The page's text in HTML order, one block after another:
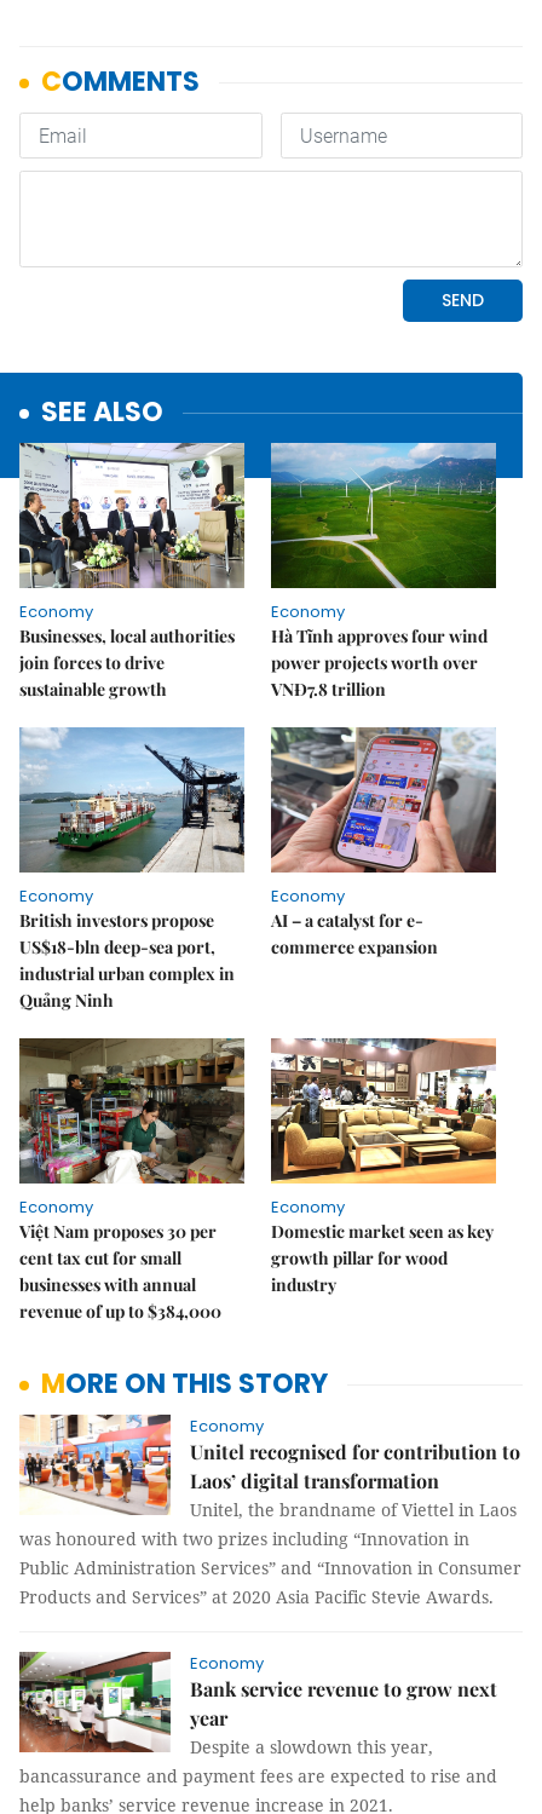
SEE ALSO
Economy
Businesses, local authorities
join forces to drive
sustainable growth
Economy
Hà Tĩnh approves four wind
power projects worth over
VNĐ7.8 trillion
Economy
British investors propose
US$18-bln deep-sea port,
industrial urban complex in
Quảng Ninh
Economy
AI – a catalyst for e-
commerce expansion
Economy
Việt Nam proposes 30 per
cent tax cut for small
businesses with annual
revenue of up to $384,000
Economy
Domestic market seen as key
growth pillar for wood
industry
MORE ON THIS STORY
Economy
Unitel recognised for contribution to
Laos’ digital transformation
Unitel, the brandname of Viettel in Laos
was honoured with two prizes including “Innovation in
Public Administration Services” and “Innovation in Consumer
Products and Services” at 2020 Asia Pacific Stevie Awards.
Economy
Bank service revenue to grow next
year
Despite a slowdown this year,
bancassurance and payment fees are expected to rise and
help banks’ service revenue increase in 2021.